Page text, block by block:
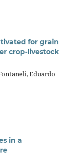
for grain
crop‑livestock
Eduardo
in a